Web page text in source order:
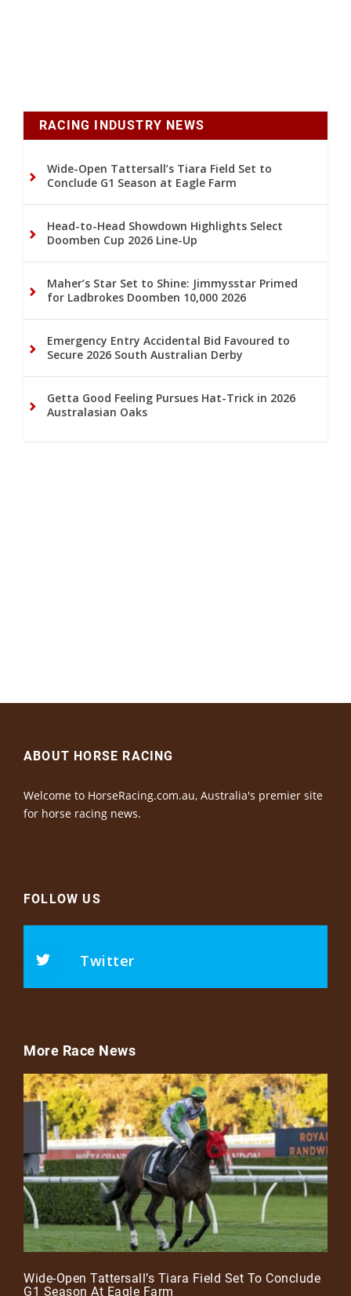
RACING INDUSTRY NEWS
Wide-Open Tattersall’s Tiara Field Set to
Conclude G1 Season at Eagle Farm
Head-to-Head Showdown Highlights Select
Doomben Cup 2026 Line-Up
Maher’s Star Set to Shine: Jimmysstar Primed
for Ladbrokes Doomben 10,000 2026
Emergency Entry Accidental Bid Favoured to
Secure 2026 South Australian Derby
Getta Good Feeling Pursues Hat-Trick in 2026
Australasian Oaks
ABOUT HORSE RACING
Welcome to HorseRacing.com.au, Australia's premier site
for horse racing news.
FOLLOW US
Twitter
More Race News
Wide-Open Tattersall’s Tiara Field Set To Conclude
G1 Season At Eagle Farm